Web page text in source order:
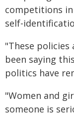
competitions in
self-
"These policies
been saying
politics have
"Women and
someone is